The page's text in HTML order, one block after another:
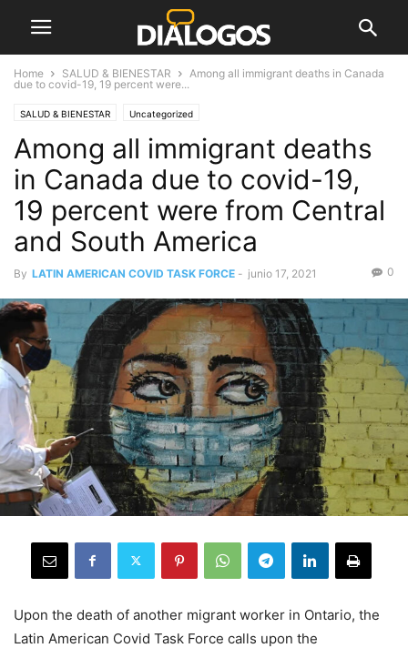
Home SALUD & BIENESTAR
Among all immigrant deaths in Canada
due to covid-19, 19 percent were...
SALUD & BIENESTAR Uncategorized
Among all immigrant deaths
in Canada due to covid-19,
19 percent were from Central
and South America
By LATIN AMERICAN COVID TASK FORCE - junio 17, 2021 0
Upon the death of another migrant worker in Ontario, the
Latin American Covid Task Force calls upon the